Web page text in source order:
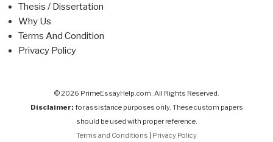
Thesis / Dissertation
Why Us
Terms And Condition
Privacy Policy
© 2026 PrimeEssayHelp.com. All Rights Reserved.
Disclaimer: for assistance purposes only. These custom papers
should be used with proper reference.
Terms and Conditions
Privacy Policy